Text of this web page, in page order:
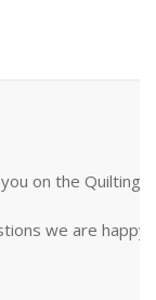
on the Quilting
we are happy